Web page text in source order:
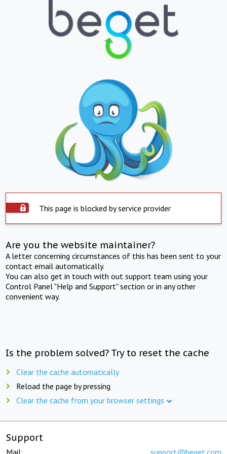
This page is blocked by service provider
Are you the website maintainer?
A letter concerning circumstances of this has been sent to your
contact email automatically.
You can also get in touch with out support team using your
Control Panel "Help and Support" section or in any other
convenient way.
Is the problem solved? Try to reset the cache
Clear the cache automatically
Reload the page by pressing
Clear the cache from your browser settings
Support
Mail: support@beget.com